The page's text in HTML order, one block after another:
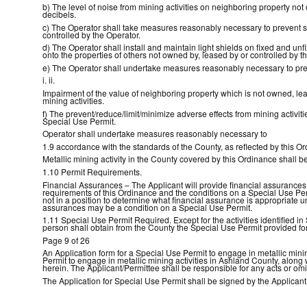
b) The level of noise from mining activities on neighboring property
decibels.
c) The Operator shall take measures reasonably necessary to
controlled by the Operator.
d) The Operator shall install and maintain light shields on fixed and
onto the properties of others not owned by, leased by or controlled by
e) The Operator shall undertake measures reasonably necessary to
i. ii.
Impairment of the value of neighboring property which is not owned,
mining activities.
f) The prevent/reduce/limit/minimize adverse effects from mining
Special Use Permit.
Operator shall undertake measures reasonably necessary to
1.9 accordance with the standards of the County, as reflected by this
Metallic mining activity in the County covered by this Ordinance shall
1.10 Permit Requirements.
Financial Assurances – The Applicant will provide financial
requirements of this Ordinance and the conditions on a Special Use
not in a position to determine what financial assurance is appropriate
assurances may be a condition on a Special Use Permit.
1.11 Special Use Permit Required. Except for the activities identified
person shall obtain from the County the Special Use Permit provided
Page 9 of 26
An Application form for a Special Use Permit to engage in metallic
Permit to engage in metallic mining activities in Ashland County,
herein. The Applicant/Permittee shall be responsible for any acts or
The Application for Special Use Permit shall be signed by the